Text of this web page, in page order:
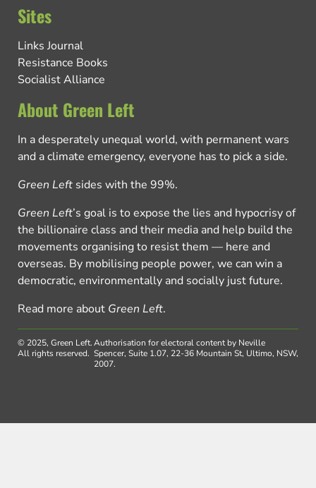
Sites
Links Journal
Resistance Books
Socialist Alliance
About Green Left
In a desperately unequal world, with permanent wars
and a climate emergency, everyone has to pick a side.
Green Left sides with the 99%.
Green Left’s goal is to expose the lies and hypocrisy of
the billionaire class and their media and help build the
movements organising to resist them — here and
overseas. By mobilising people power, we can win a
democratic, environmentally and socially just future.
Read more about Green Left.
© 2025, Green Left.
All rights reserved.
Authorisation for electoral content by Neville
Spencer, Suite 1.07, 22-36 Mountain St, Ultimo, NSW,
2007.